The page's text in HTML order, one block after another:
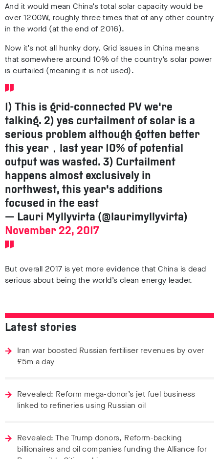
And it would mean China’s total solar capacity would be
over 120GW, roughly three times that of any other country
in the world (at the end of 2016).
Now it’s not all hunky dory. Grid issues in China means
that somewhere around 10% of the country’s solar power
is curtailed (meaning it is not used).
1) This is grid-connected PV we're
talking. 2) yes curtailment of solar is a
serious problem although gotten better
this year，last year 10% of potential
output was wasted. 3) Curtailment
happens almost exclusively in
northwest, this year's additions
focused in the east
— Lauri Myllyvirta (@laurimyllyvirta)
November 22, 2017
But overall 2017 is yet more evidence that China is dead
serious about being the world’s clean energy leader.
Latest stories
Iran war boosted Russian fertiliser revenues by over
£5m a day
Revealed: Reform mega-donor’s jet fuel business
linked to refineries using Russian oil
Revealed: The Trump donors, Reform-backing
billionaires and oil companies funding the Alliance for